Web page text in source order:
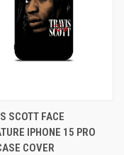
SCOTT FACE
IPHONE 15 PRO
COVER